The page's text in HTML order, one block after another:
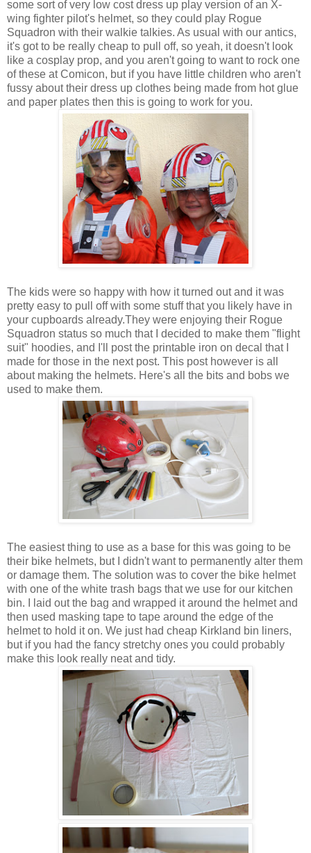
some sort of very low cost dress up play version of an X-
wing fighter pilot's helmet, so they could play Rogue
Squadron with their walkie talkies. As usual with our antics,
it's got to be really cheap to pull off, so yeah, it doesn't look
like a cosplay prop, and you aren't going to want to rock one
of these at Comicon, but if you have little children who aren't
fussy about their dress up clothes being made from hot glue
and paper plates then this is going to work for you.
The kids were so happy with how it turned out and it was
pretty easy to pull off with some stuff that you likely have in
your cupboards already.They were enjoying their Rogue
Squadron status so much that I decided to make them "flight
suit" hoodies, and I'll post the printable iron on decal that I
made for those in the next post. This post however is all
about making the helmets. Here's all the bits and bobs we
used to make them.
The easiest thing to use as a base for this was going to be
their bike helmets, but I didn't want to permanently alter them
or damage them. The solution was to cover the bike helmet
with one of the white trash bags that we use for our kitchen
bin. I laid out the bag and wrapped it around the helmet and
then used masking tape to tape around the edge of the
helmet to hold it on. We just had cheap Kirkland bin liners,
but if you had the fancy stretchy ones you could probably
make this look really neat and tidy.